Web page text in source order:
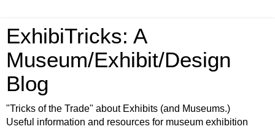
ExhibiTricks: A
Museum/Exhibit/Design
Blog
"Tricks of the Trade" about Exhibits (and Museums.)
Useful information and resources for museum exhibition